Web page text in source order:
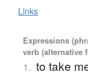
Links
Expressions
verb (alternative
1. to take